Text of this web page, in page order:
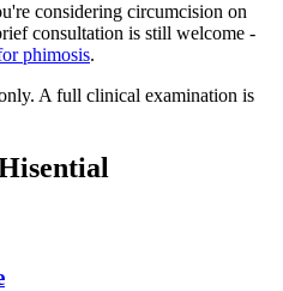
considering circumcision on
consultation is still welcome -
phimosis.
A full clinical examination is